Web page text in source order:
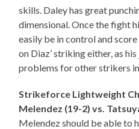
skills. Daley has great
dimensional. Once the fight
easily be in control and score
on Diaz’ striking either, as
problems for other strikers in
Strikeforce Lightweight
Melendez (19-2) vs.
Melendez should be able to